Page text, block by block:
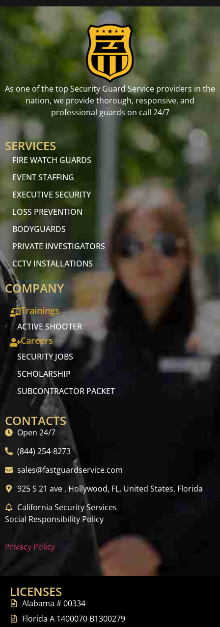
As one of the top Security Guard Service providers in the
nation, we provide thorough, responsive, and
professional guards on call 24/7
SERVICES
FIRE WATCH GUARDS
EVENT STAFFING
EXECUTIVE SECURITY
LOSS PREVENTION
BODYGUARDS
PRIVATE INVESTIGATORS
CCTV INSTALLATIONS
COMPANY
Trainings
ACTIVE SHOOTER
Careers
SECURITY JOBS
SCHOLARSHIP
SUBCONTRACTOR PACKET
CONTACTS
Open 24/7
(844) 254-8273
sales@fastguardservice.com
925 S 21 ave , Hollywood, FL, United States, Florida
California Security Services
Social Responsibility Policy
Privacy Policy
LICENSES
Alabama # 00334
Florida A 1400070 B1300279